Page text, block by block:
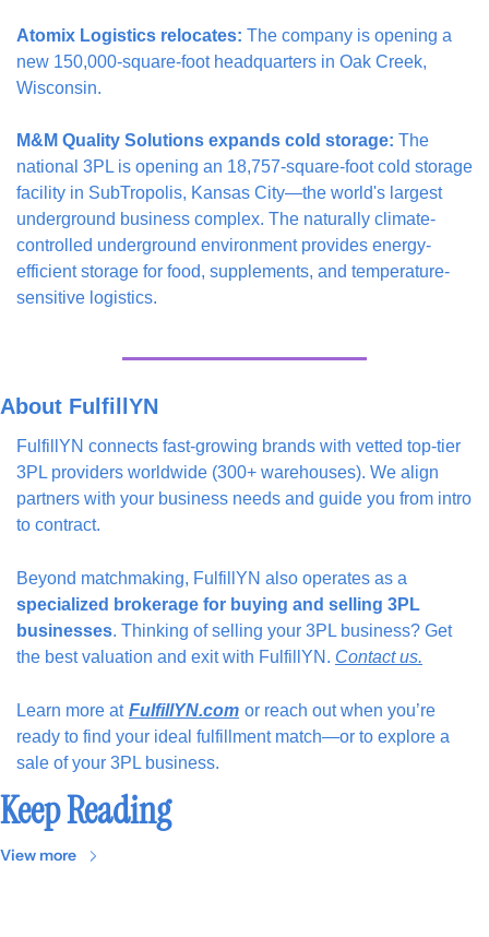
Atomix Logistics relocates: The company is opening a
new 150,000-square-foot headquarters in Oak Creek,
Wisconsin.
M&M Quality Solutions expands cold storage: The
national 3PL is opening an 18,757-square-foot cold storage
facility in SubTropolis, Kansas City—the world's largest
underground business complex. The naturally climate-
controlled underground environment provides energy-
efficient storage for food, supplements, and temperature-
sensitive logistics.
About FulfillYN
FulfillYN connects fast-growing brands with vetted top-tier
3PL providers worldwide (300+ warehouses). We align
partners with your business needs and guide you from intro
to contract.
Beyond matchmaking, FulfillYN also operates as a
specialized brokerage for buying and selling 3PL
businesses. Thinking of selling your 3PL business? Get
the best valuation and exit with FulfillYN. Contact us.
Learn more at FulfillYN.com or reach out when you’re
ready to find your ideal fulfillment match—or to explore a
sale of your 3PL business.
Keep Reading
View more